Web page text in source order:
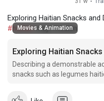
Exploring Haitian Snacks and
#haitianmayi moulen
Movies & Animation
Describing a demonstrable
snacks such as legumes
patties, ak.